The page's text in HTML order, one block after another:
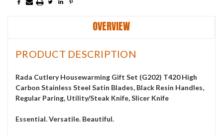
OVERVIEW
PRODUCT DESCRIPTION
Rada Cutlery Housewarming Gift Set (G202) T420 High
Carbon Stainless Steel Satin Blades, Black Resin Handles,
Regular Paring, Utility/Steak Knife, Slicer Knife
Essential. Versatile. Beautiful.